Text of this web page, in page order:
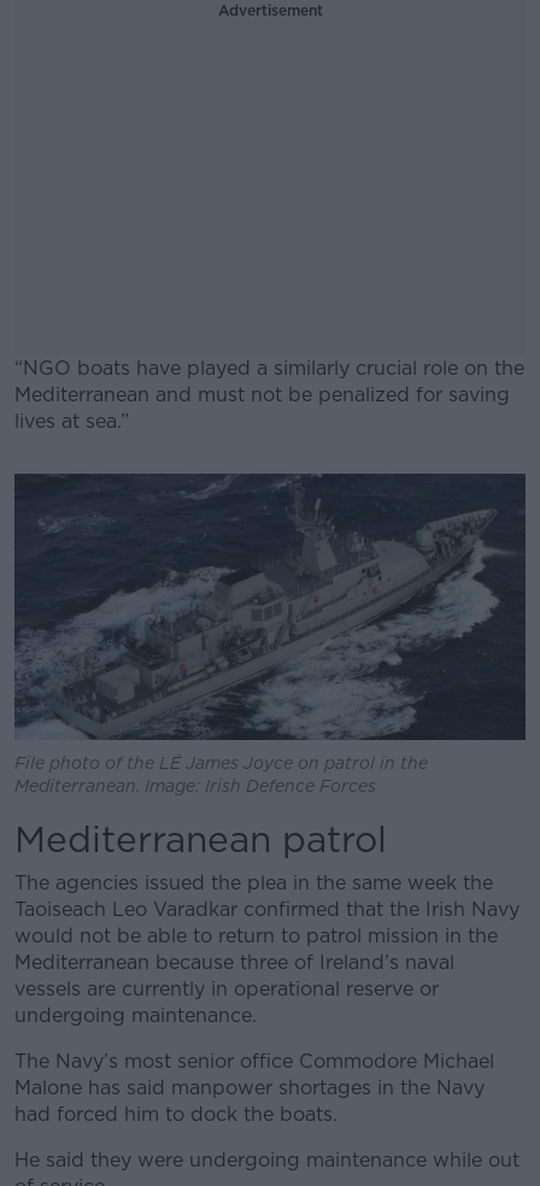
Advertisement
“NGO boats have played a similarly crucial role on the
Mediterranean and must not be penalized for saving
lives at sea.”
Learn more
File photo of the LÉ James Joyce on patrol in the
Mediterranean. Image: Irish Defence Forces
Mediterranean patrol
The agencies issued the plea in the same week the
Taoiseach Leo Varadkar confirmed that the Irish Navy
would not be able to return to patrol mission in the
Mediterranean because three of Ireland’s naval
vessels are currently in operational reserve or
undergoing maintenance.
The Navy’s most senior office Commodore Michael
Malone has said manpower shortages in the Navy
had forced him to dock the boats.
He said they were undergoing maintenance while out